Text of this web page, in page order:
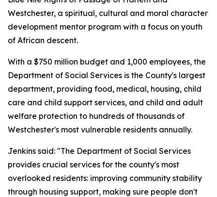
Westchester, a spiritual, cultural and moral character
development mentor program with a focus on youth
of African descent.
With a $750 million budget and 1,000 employees, the
Department of Social Services is the County's largest
department, providing food, medical, housing, child
care and child support services, and child and adult
welfare protection to hundreds of thousands of
Westchester's most vulnerable residents annually.
Jenkins said: "The Department of Social Services
provides crucial services for the county's most
overlooked residents: improving community stability
through housing support, making sure people don't